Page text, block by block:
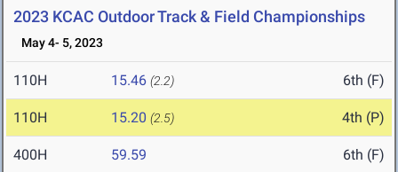
2023 KCAC Outdoor Track & Field Championships
May 4- 5, 2023
110H 15.46 (2.2) 6th (F)
110H 15.20 (2.5) 4th (P)
400H 59.59 6th (F)